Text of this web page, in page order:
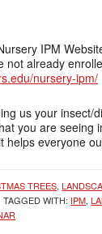
IPM
not already
nursery-ipm/
us your insect/
you are seeing
helps everyone
TREES,
TAGGED WITH: IPM,